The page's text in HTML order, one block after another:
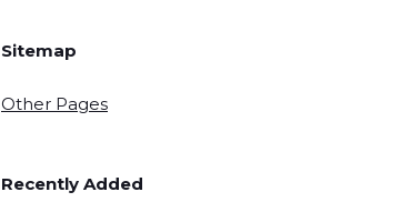
Sitemap
Other Pages
Recently Added